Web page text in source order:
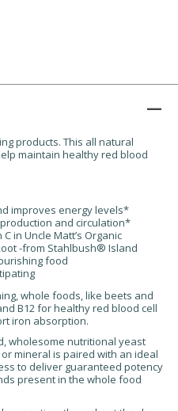
products. This all natural
maintain healthy red blood
improves energy levels*
and circulation*
in Uncle Matt’s Organic
-from Stahlbush® Island
food
whole foods, like beets and
B12 for healthy red blood cell
iron absorption.
wholesome nutritional yeast
mineral is paired with an ideal
to deliver guaranteed potency
present in the whole food